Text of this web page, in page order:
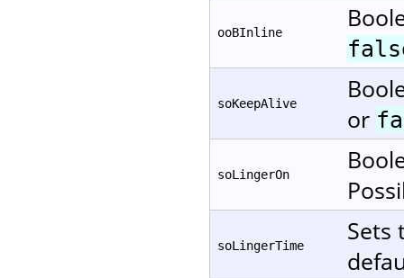
ooBInline
soKeepAlive
or
soLingerOn
soLingerTime
Sets